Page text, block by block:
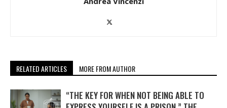
RELATED ARTICLES MORE FROM AUTHOR
“THE KEY FOR WHEN NOT BEING ABLE TO